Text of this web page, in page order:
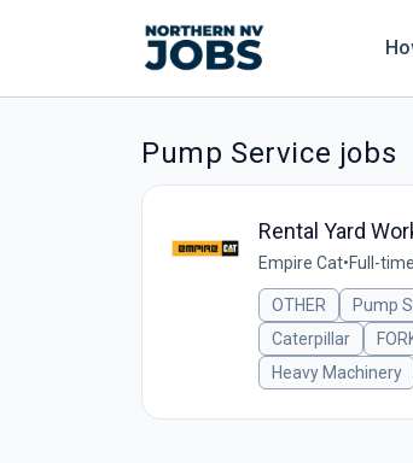
Pump Service jobs
Rental Yard
Empire Cat•Full-time
OTHER Pump
Caterpillar
Heavy Machinery